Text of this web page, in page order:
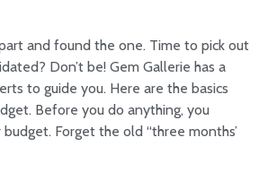
and found the one. Time to pick out
Don’t be! Gem Gallerie has a
to guide you. Here are the basics
Before you do anything, you
Forget the old “three months’